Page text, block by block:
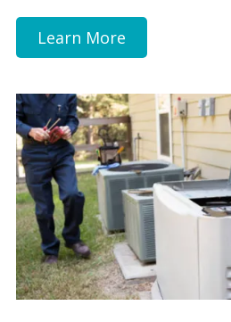
Learn More